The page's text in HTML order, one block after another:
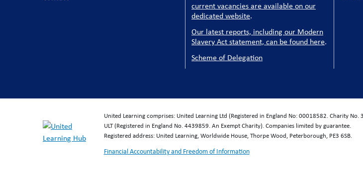
current vacancies are available on our
dedicated website.
Our latest reports, including our Modern
Slavery Act statement, can be found here.
Scheme of Delegation
United Learning comprises: United Learning Ltd (Registered in England No: 00018582. Charity
ULT (Registered in England No. 4439859. An Exempt Charity). Companies limited by guarantee.
Registered address: United Learning, Worldwide House, Thorpe Wood, Peterborough, PE3 6SB.
Financial Accountability and Freedom of Information